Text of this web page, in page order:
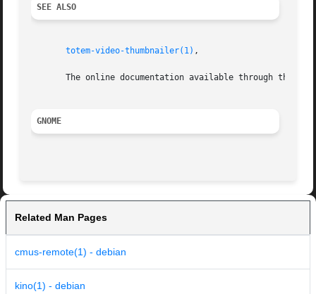
SEE ALSO
totem-video-thumbnailer(1) ,
The online documentation available through the
GNOME
Related Man Pages
cmus-remote(1) - debian
kino(1) - debian